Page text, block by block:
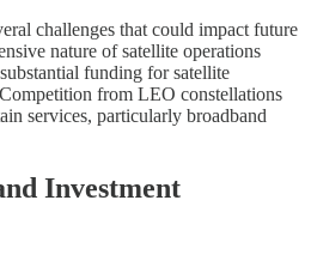
challenges that could impact future
nature of satellite operations
funding for satellite
from LEO constellations
services, particularly broadband
Investment